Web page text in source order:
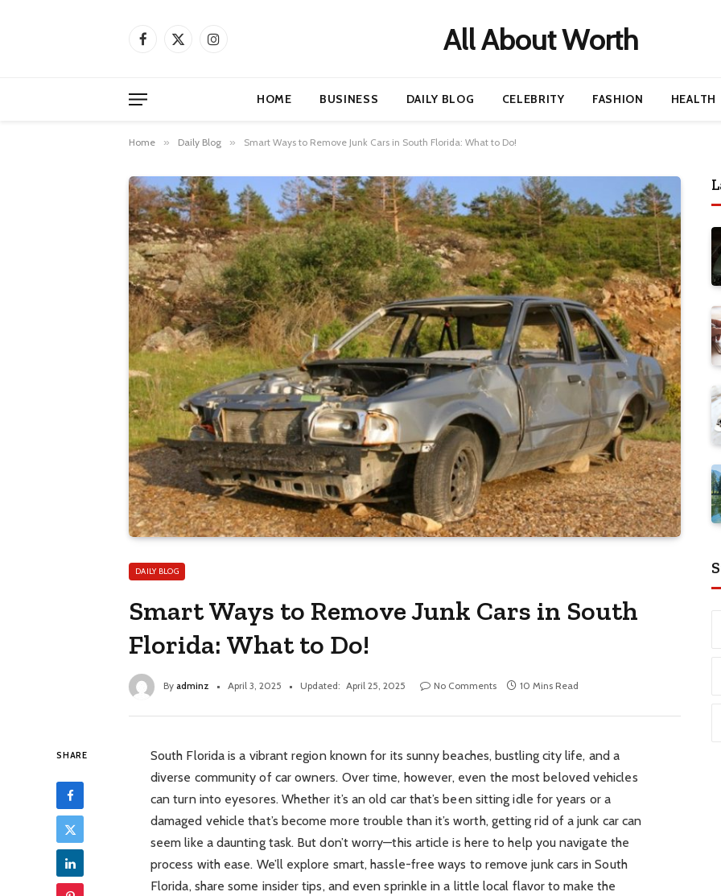
Facebook
X
Instagram All About Worth
HOME BUSINESS DAILY BLOG CELEBRITY FASHION HEALTH
Home » Daily Blog » Smart Ways to Remove Junk Cars in South Florida: What to Do!
DAILY BLOG
Smart Ways to Remove Junk Cars in South
Florida: What to Do!
By adminz April 3, 2025 Updated: April 25, 2025 No Comments 10 Mins Read
SHARE
South Florida is a vibrant region known for its sunny beaches, bustling city life, and a
diverse community of car owners. Over time, however, even the most beloved vehicles
can turn into eyesores. Whether it’s an old car that’s been sitting idle for years or a
damaged vehicle that’s become more trouble than it’s worth, getting rid of a junk car can
seem like a daunting task. But don’t worry—this article is here to help you navigate the
process with ease. We’ll explore smart, hassle-free ways to remove junk cars in South
Florida, share some insider tips, and even sprinkle in a little local flavor to make the